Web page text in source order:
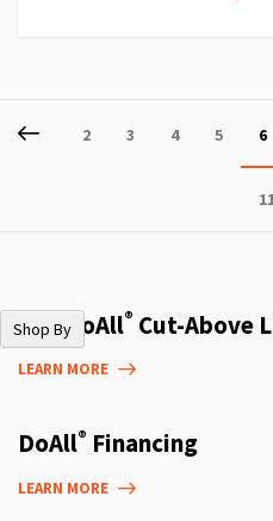
Page
PreviousPage
2 Page
3 Page
4 Page
5 6
Shop By
The DoAll® Cut-Above
LEARN MORE
DoAll® Financing
LEARN MORE